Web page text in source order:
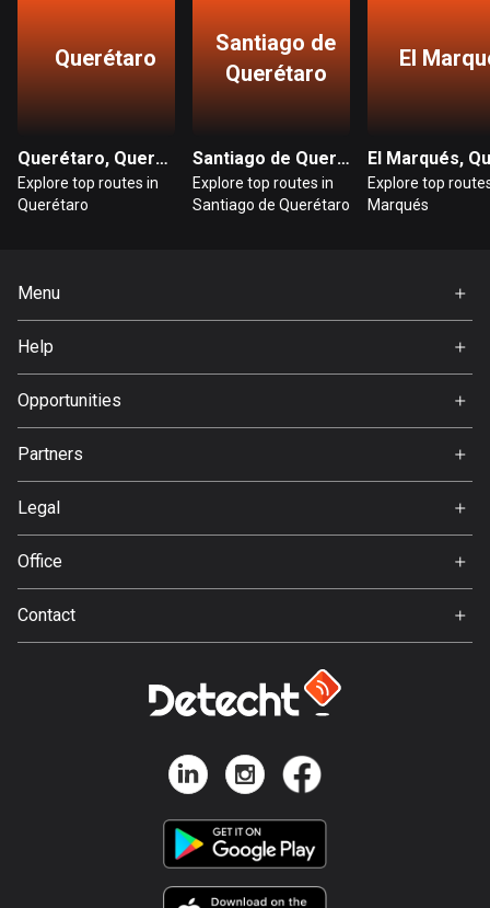
Belgium
4917 routes
Bolivia
347 routes
Botswana
113 routes
Burkina Faso
Querétaro
Querétaro, Querétaro
Explore top routes in
Querétaro
Santiago de
Querétaro
Santiago de Querétaro, Querétaro
Explore top routes in
Santiago de Querétaro
El
Explore top
Marqués
Menu
Home
Premium
About Us
Help
FAQ
Opportunities
Jobs
Partners
Svedea
Legal
Terms of Use
Office
Gamla Almedalsvägen 19
412 63 Gothenburg
Contact
Support:
niklas@detecht.se